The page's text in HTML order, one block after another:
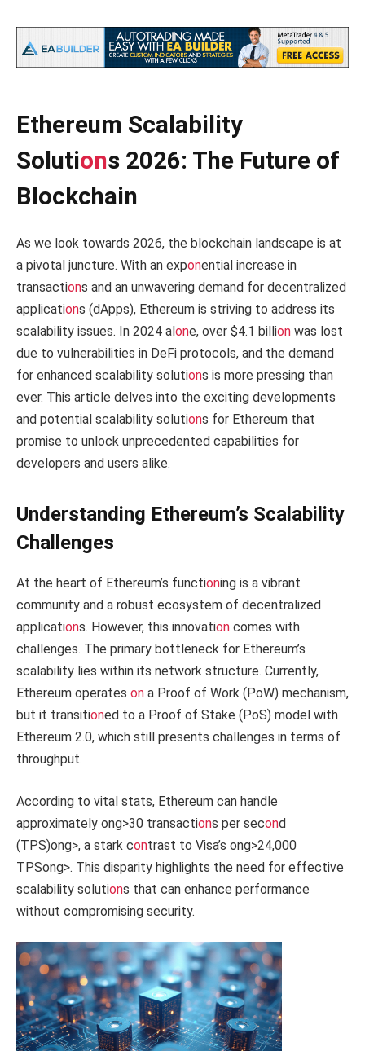
Ethereum Scalability
Solutions 2026: The Future of
Blockchain
As we look towards 2026, the blockchain landscape is at
a pivotal juncture. With an exponential increase in
transactions and an unwavering demand for decentralized
applications (dApps), Ethereum is striving to address its
scalability issues. In 2024 alone, over $4.1 billion was lost
due to vulnerabilities in DeFi protocols, and the demand
for enhanced scalability solutions is more pressing than
ever. This article delves into the exciting developments
and potential scalability solutions for Ethereum that
promise to unlock unprecedented capabilities for
developers and users alike.
Understanding Ethereum’s Scalability
Challenges
At the heart of Ethereum’s functioning is a vibrant
community and a robust ecosystem of decentralized
applications. However, this innovation comes with
challenges. The primary bottleneck for Ethereum’s
scalability lies within its network structure. Currently,
Ethereum operates on a Proof of Work (PoW) mechanism,
but it transitioned to a Proof of Stake (PoS) model with
Ethereum 2.0, which still presents challenges in terms of
throughput.
According to vital stats, Ethereum can handle
approximately ong>30 transactions per second
(TPS)ong>, a stark contrast to Visa’s ong>24,000
TPSong>. This disparity highlights the need for effective
scalability solutions that can enhance performance
without compromising security.